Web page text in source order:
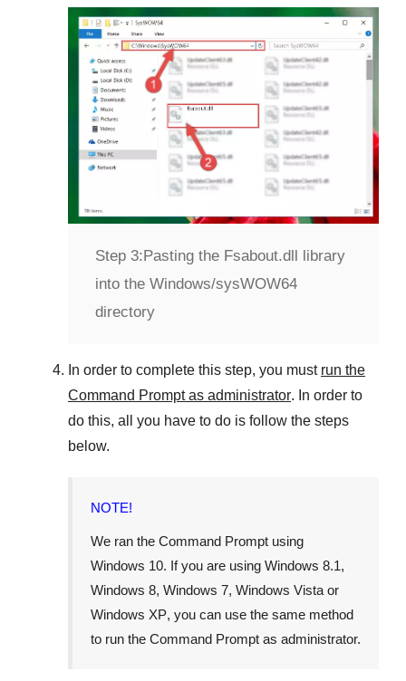
Step 3:Pasting the Fsabout.dll library
into the Windows/sysWOW64
directory
In order to complete this step, you must run the
Command Prompt as administrator. In order to
do this, all you have to do is follow the steps
below.
NOTE!
We ran the Command Prompt using
Windows 10. If you are using Windows 8.1,
Windows 8, Windows 7, Windows Vista or
Windows XP, you can use the same method
to run the Command Prompt as administrator.